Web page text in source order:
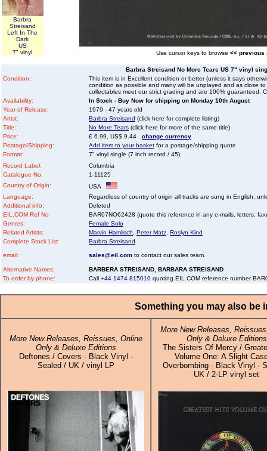
Barbra
Streisand
Left In The
Dark
US
7" vinyl
Use cursor keys to browse << previous
Barbra Streisand No More Tears US 7" vinyl
Condition :
This item is in Excellent condition or better (unless it says
condition as possible and many will be unplayed and as close
collectables meet our strict grading and are 100% guaranteed.
Availability:
In Stock - Buy Now for shipping on Monday 10th August
Year of Release:
1979 - 47 years old
Artist:
Barbra Streisand (click here for complete listing)
Title:
No More Tears (click here for more of the same title)
Price:
£ 6.99, US$ 9.44 change currency
Postage/Shipping:
Add item to your basket for a postage/shipping quote
Format:
7" vinyl single (7 inch record / 45)
Record Label:
Columbia
Catalogue No:
1-11125
Country of Origin:
USA
Language:
Regardless of country of origin all tracks are sung in English,
Additional info:
Deleted
EIL.COM Ref No
BAR07NO62428 (quote this reference in any e-mails, letters,
Genres:
Female Solo
Related Artists:
Marvin Hamlisch Peter Matz Roslyn Kind
Complete Stock List:
Barbra Streisand
email: sales@eil.com to contact our sales team.
Alternative Names:
BARBERA STREISAND, BARBARA STREISAND
To order by phone:
Call +44 1474 815010 quoting EIL.COM reference number
Something you may also be
More New Releases, Reissues, Online
Only & Deluxe Editions
Deftones / Covers - Black Vinyl -
Sealed / UK / vinyl LP
More New Releases,
Only & Deluxe Editions
The Sisters Of Mercy /
Volume One: A Slight
Overbombing - Black Vinyl -
UK / 2-LP vinyl set